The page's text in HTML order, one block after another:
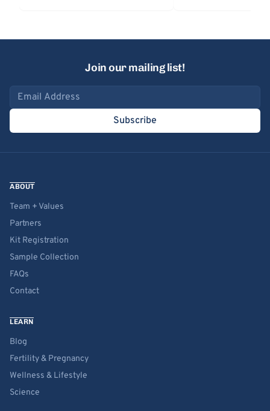
Join our mailing list!
Email address
Subscribe
ABOUT
Team + Values
Partners
Kit Registration
Sample Collection
FAQs
Contact
LEARN
Blog
Fertility & Pregnancy
Wellness & Lifestyle
Science